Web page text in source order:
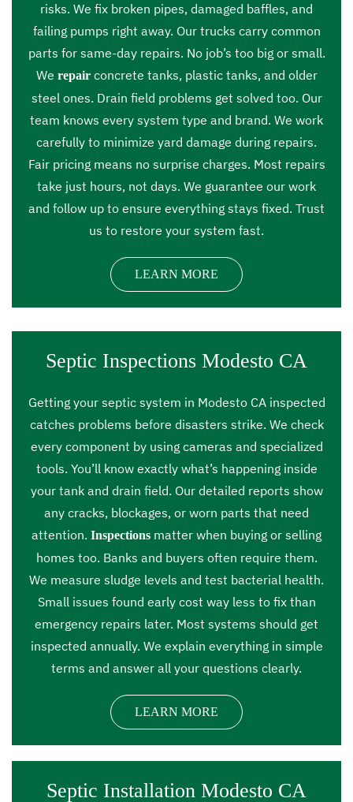
risks. We fix broken pipes, damaged baffles, and
failing pumps right away. Our trucks carry common
parts for same-day repairs. No job’s too big or small.
We repairconcrete tanks, plastic tanks, and older
steel ones. Drain field problems get solved too. Our
team knows every system type and brand. We work
carefully to minimize yard damage during repairs.
Fair pricing means no surprise charges. Most repairs
take just hours, not days. We guarantee our work
and follow up to ensure everything stays fixed. Trust
us to restore your system fast.
LEARN MORE
Septic Inspections Modesto CA
Getting your septic system in Modesto CA inspected
catches problems before disasters strike. We check
every component by using cameras and specialized
tools. You’ll know exactly what’s happening inside
your tank and drain field. Our detailed reports show
any cracks, blockages, or worn parts that need
attention. Inspections matter when buying or selling
homes too. Banks and buyers often require them.
We measure sludge levels and test bacterial health.
Small issues found early cost way less to fix than
emergency repairs later. Most systems should get
inspected annually. We explain everything in simple
terms and answer all your questions clearly.
LEARN MORE
Septic Installation Modesto CA